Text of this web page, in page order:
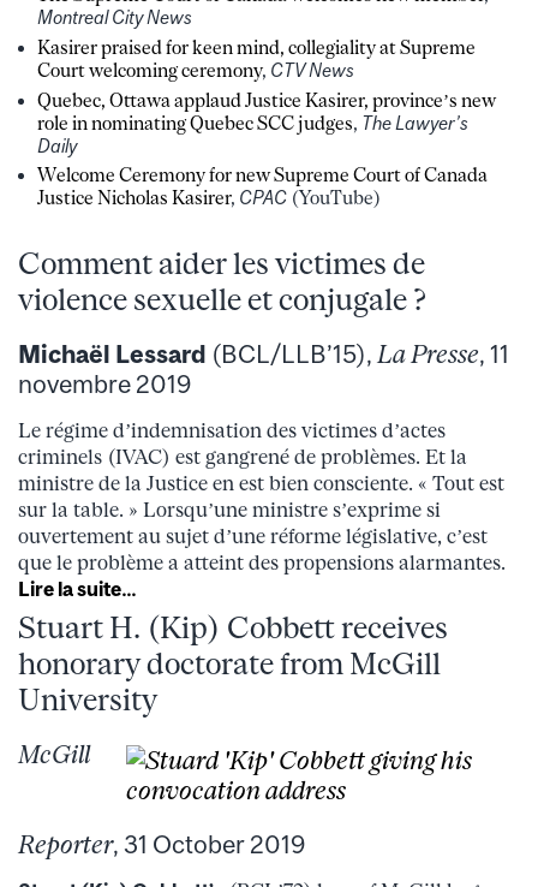
Montreal City News
Kasirer praised for keen mind, collegiality at Supreme
Court welcoming ceremony, CTV News
Quebec, Ottawa applaud Justice Kasirer, province’s new
role in nominating Quebec SCC judges, The Lawyer’s
Daily
Welcome Ceremony for new Supreme Court of Canada
Justice Nicholas Kasirer, CPAC (YouTube)
Comment aider les victimes de
violence sexuelle et conjugale ?
Michaël Lessard (BCL/LLB’15), La Presse, 11
novembre 2019
Le régime d’indemnisation des victimes d’actes
criminels (IVAC) est gangrené de problèmes. Et la
ministre de la Justice en est bien consciente. « Tout est
sur la table. » Lorsqu’une ministre s’exprime si
ouvertement au sujet d’une réforme législative, c’est
que le problème a atteint des propensions alarmantes.
Lire la suite…
Stuart H. (Kip) Cobbett receives
honorary doctorate from McGill
University
McGill
Reporter, 31 October 2019